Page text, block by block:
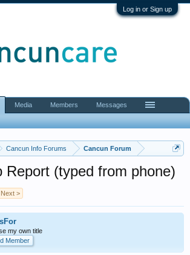
Log in or Sign up
Cancun Info Forums Cancun Forum
Report (typed from phone)
Next >
my own title
Member
Media Members Messages